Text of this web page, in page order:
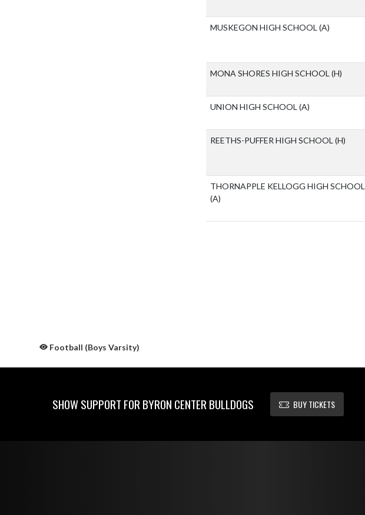
MUSKEGON HIGH SCHOOL (A)
MONA SHORES HIGH SCHOOL (H)
UNION HIGH SCHOOL (A)
REETHS-PUFFER HIGH SCHOOL (H)
THORNAPPLE KELLOGG HIGH SCHOOL
(A)
Football (Boys Varsity)
SHOW SUPPORT FOR BYRON CENTER BULLDOGS BUY TICKETS